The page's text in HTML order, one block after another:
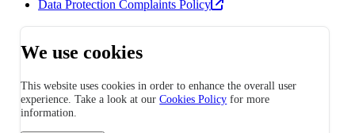
Data Protection Complaints Policy
We use cookies
This website uses cookies in order to enhance the overall user
experience. Take a look at ourCookies Policy for more
information.